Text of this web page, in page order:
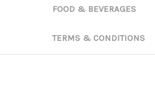
FOOD & BEVERAGES
TERMS & CONDITIONS